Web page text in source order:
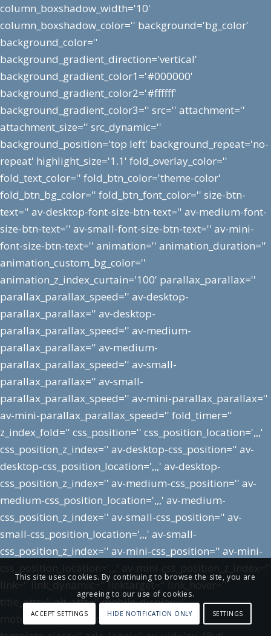
column_boxshadow_width='10'
column_boxshadow_color='' background='bg_color'
background_color=''
background_gradient_direction='vertical'
background_gradient_color1='#000000'
background_gradient_color2='#ffffff'
background_gradient_color3='' src='' attachment=''
attachment_size='' src_dynamic=''
background_position='top left' background_repeat='no-
repeat' highlight_size='1.1' fold_overlay_color=''
fold_text_color='' fold_btn_color='theme-color'
fold_btn_bg_color='' fold_btn_font_color='' size-btn-
text='' av-desktop-font-size-btn-text='' av-medium-font-
size-btn-text='' av-small-font-size-btn-text='' av-mini-
font-size-btn-text='' animation='' animation_duration=''
animation_custom_bg_color=''
animation_z_index_curtain='100' parallax_parallax=''
parallax_parallax_speed='' av-desktop-
parallax_parallax='' av-desktop-
parallax_parallax_speed='' av-medium-
parallax_parallax='' av-medium-
parallax_parallax_speed='' av-small-
parallax_parallax='' av-small-
parallax_parallax_speed='' av-mini-parallax_parallax=''
av-mini-parallax_parallax_speed='' fold_timer=''
z_index_fold='' css_position='' css_position_location=',,,'
css_position_z_index='' av-desktop-css_position='' av-
desktop-css_position_location=',,,' av-desktop-
css_position_z_index='' av-medium-css_position='' av-
medium-css_position_location=',,,' av-medium-
css_position_z_index='' av-small-css_position='' av-
small-css_position_location=',,,' av-small-
css_position_z_index='' av-mini-css_position='' av-mini-
link='' link_dynamic='' linktarget='' link_hover=''
title_attr='' alt_attr='' mobile_display=''
mobile_col_pos='5' id='' custom_class=''
This site uses cookies. By continuing to browse the site, you are
agreeing to our use of cookies.
ACCEPT SETTINGS HIDE NOTIFICATION ONLY SETTINGS